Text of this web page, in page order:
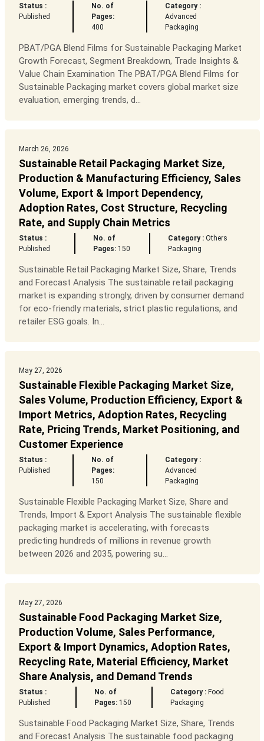
Status :
Published
No. of
Pages:
400
Category :
Advanced
Packaging
PBAT/PGA Blend Films for Sustainable Packaging Market
Growth Forecast, Segment Breakdown, Trade Insights &
Value Chain Examination The PBAT/PGA Blend Films for
Sustainable Packaging market covers global market size
evaluation, emerging trends, d...
March 26, 2026
Sustainable Retail Packaging Market Size,
Production & Manufacturing Efficiency, Sales
Volume, Export & Import Dependency,
Adoption Rates, Cost Structure, Recycling
Rate, and Supply Chain Metrics
Status :
Published
No. of
Pages: 150
Category : Others
Packaging
Sustainable Retail Packaging Market Size, Share, Trends
and Forecast Analysis The sustainable retail packaging
market is expanding strongly, driven by consumer demand
for eco-friendly materials, strict plastic regulations, and
retailer ESG goals. In...
May 27, 2026
Sustainable Flexible Packaging Market Size,
Sales Volume, Production Efficiency, Export &
Import Metrics, Adoption Rates, Recycling
Rate, Pricing Trends, Market Positioning, and
Customer Experience
Status :
Published
No. of
Pages:
150
Category :
Advanced
Packaging
Sustainable Flexible Packaging Market Size, Share and
Trends, Import & Export Analysis The sustainable flexible
packaging market is accelerating, with forecasts
predicting hundreds of millions in revenue growth
between 2026 and 2035, powering su...
May 27, 2026
Sustainable Food Packaging Market Size,
Production Volume, Sales Performance,
Export & Import Dynamics, Adoption Rates,
Recycling Rate, Material Efficiency, Market
Share Analysis, and Demand Trends
Status :
Published
No. of
Pages:150
Category : Food
Packaging
Sustainable Food Packaging Market Size, Share, Trends
and Forecast Analysis The sustainable food packaging